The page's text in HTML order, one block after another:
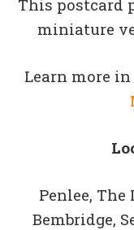
This postcard
miniature
Learn more
Penlee, The
Bembridge,